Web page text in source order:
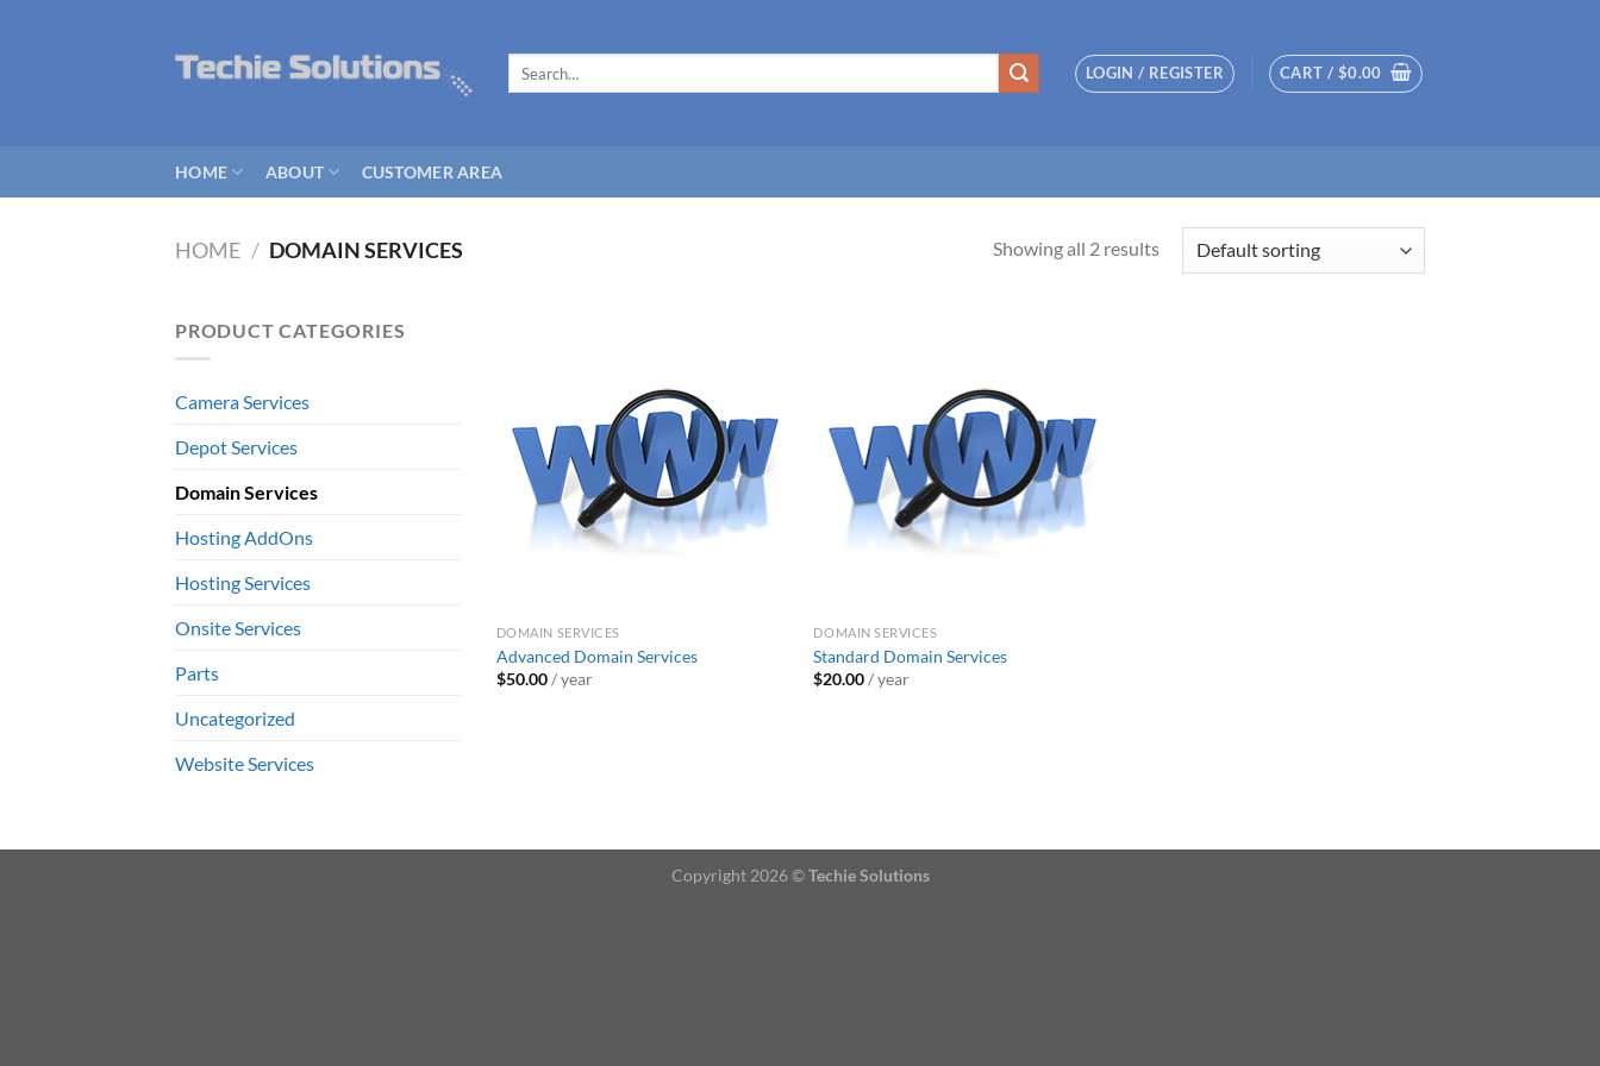
LOGIN / REGISTER CART / $0.00
HOME ABOUT CUSTOMER AREA
HOME / DOMAIN SERVICES Showing all 2 results
PRODUCT CATEGORIES
Camera Services
Depot Services
Domain Services
Hosting AddOns
Hosting Services
Onsite Services
Parts
Uncategorized
Website Services
DOMAIN SERVICES
Advanced Domain Services
$50.00/ year
DOMAIN SERVICES
Standard Domain Services
$20.00/ year
Copyright 2026 ©Techie Solutions